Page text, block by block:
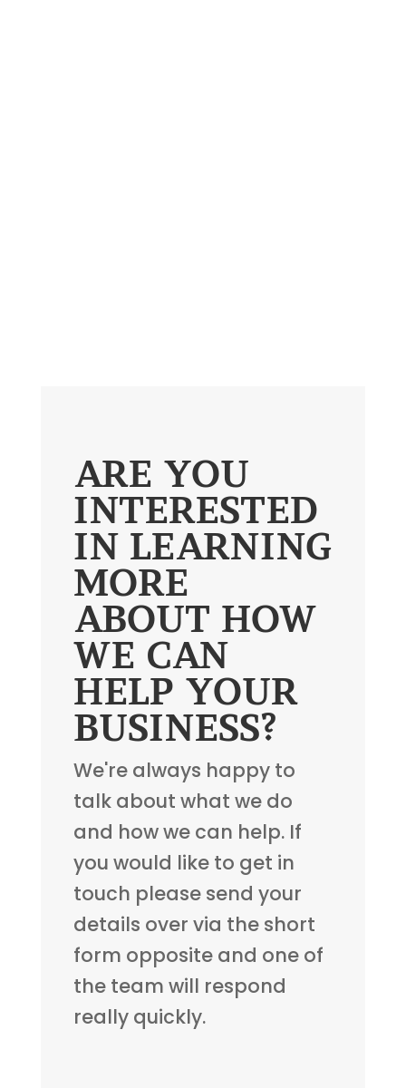
ARE YOU
INTERESTED
IN LEARNING
MORE
ABOUT HOW
WE CAN
HELP YOUR
BUSINESS?
We're always happy to
talk about what we do
and how we can help. If
you would like to get in
touch please send your
details over via the short
form opposite and one of
the team will respond
really quickly.